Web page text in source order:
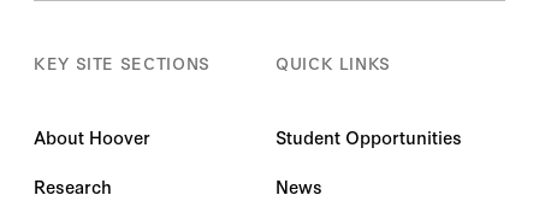
KEY SITE SECTIONS
About Hoover
Research
QUICK LINKS
Student Opportunities
News